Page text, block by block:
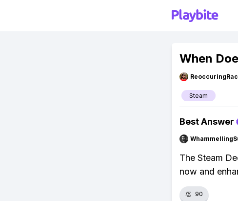
When
Steam
Best Answer
The Steam
now and
👏 90